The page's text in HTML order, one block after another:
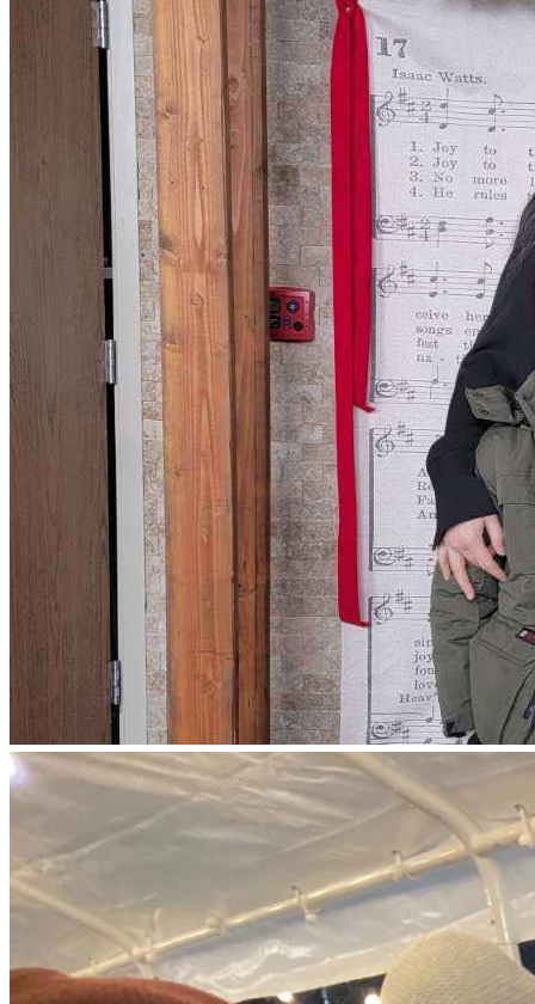
• Emergency support during this incredibly uncertain time
Every donation, no matter the amount, will go directly
toward helping their family stay afloat and give them a
fighting chance to be reunited.
If you are unable to donate, please consider sharing their
story. Your kindness, prayers, and support mean more than
words can express during this difficult time.
Thank you for standing with us when we need it most. May
the Lord bless you exceedingly!